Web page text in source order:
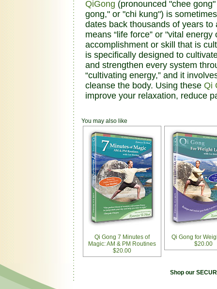
QiGong (pronounced "chee
gong," or "chi kung") is
dates back thousands of years to
means “life force” or "vital
accomplishment or skill that is
is specifically designed to
and strengthen every system
“cultivating energy,” and it
cleanse the body. Using these Qi
improve your relaxation, reduce
You may also like
Qi Gong 7 Minutes of
Magic: AM & PM Routines
$20.00
Qi Gong for
$20.00
Shop our